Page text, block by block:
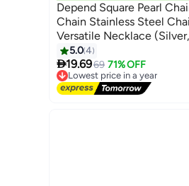
Depend Square Pearl
Chain Stainless Steel
Versatile Necklace
5.04
19.6969 71% OFF
Lowest price in a year
Free Delivery
Lowest price in a year